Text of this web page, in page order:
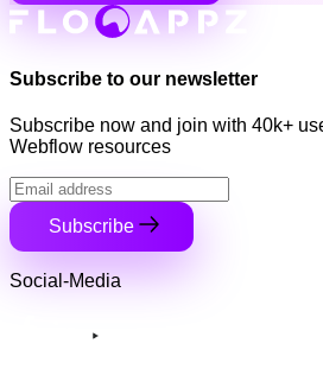
Subscribe to our newsletter
Subscribe now and join with 40k+
Webflow resources
Subscribe
Social-Media